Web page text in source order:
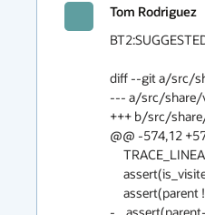
Tom Rodriguez
diff --git a/src/
--- a/
+++
@@ -574,12